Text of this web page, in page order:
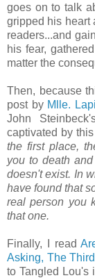
goes on to talk
gripped his heart
readers...and
his fear,
matter the
Then, because
post by Mlle.
John
captivated by this
the first place,
you to death
doesn't exist. In
have found that
real person you
that one.
Finally, I read
Asking, The
to Tangled Lou's